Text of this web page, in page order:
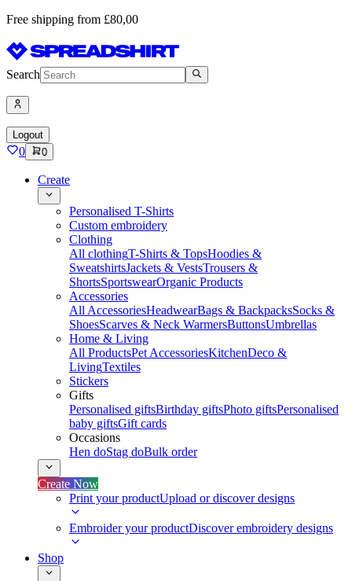
Free shipping from £80,00
Search
Logout
0 0
Create
Personalised T-Shirts
Custom embroidery
Clothing
All clothingT-Shirts & TopsHoodies &
SweatshirtsJackets & VestsTrousers &
ShortsSportswearOrganic Products
Accessories
All AccessoriesHeadwearBags & BackpacksSocks &
ShoesScarves & Neck WarmersButtonsUmbrellas
Home & Living
All ProductsPet AccessoriesKitchenDeco &
LivingTextiles
Stickers
Gifts
Personalised giftsBirthday giftsPhoto giftsPersonalised
baby giftsGift cards
Occasions
Hen doStag doBulk order
Create Now
Print your productUpload or discover designs
Embroider your productDiscover embroidery designs
Shop